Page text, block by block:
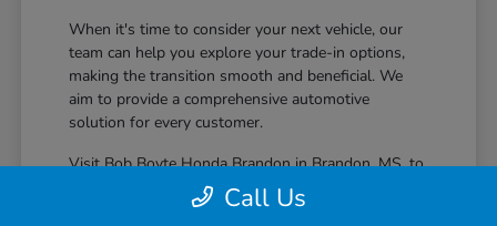
When it's time to consider your next vehicle, our
team can help you explore your trade-in options,
making the transition smooth and beneficial. We
aim to provide a comprehensive automotive
solution for every customer.
Visit Bob Boyte Honda Brandon in Brandon, MS, to
learn more about how we enhance your Honda
ownership journey.
Call Us